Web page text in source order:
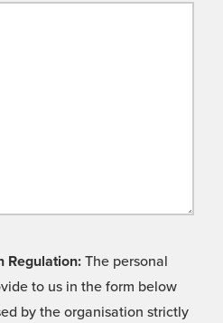
Regulation: The personal
to us in the form below
by the organisation strictly